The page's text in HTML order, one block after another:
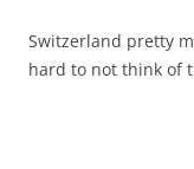
Switzerland pretty
hard to not think of